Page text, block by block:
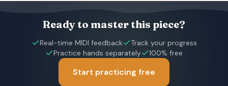
Ready to master this piece?
Real-time MIDI feedback
Track your progress
Practice hands separately
100% free
Start practicing free